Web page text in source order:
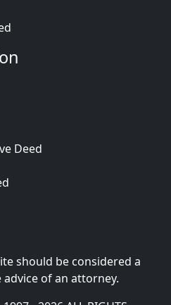
Deed
should be considered a
of an attorney.